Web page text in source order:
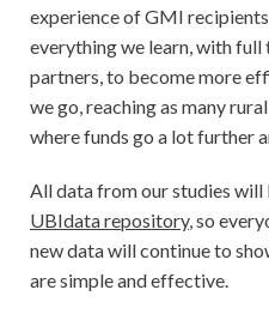
experience of GMI recipients
everything we learn, with full
partners, to become more
we go, reaching as many
where funds go a lot further
All data from our studies
UBIdata repository, so
new data will continue to
are simple and effective.